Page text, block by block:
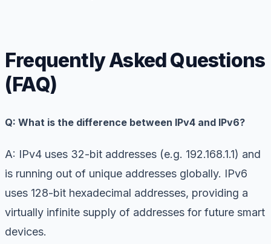
Frequently Asked Questions
(FAQ)
Q: What is the difference between IPv4 and IPv6?
A: IPv4 uses 32-bit addresses (e.g. 192.168.1.1) and
is running out of unique addresses globally. IPv6
uses 128-bit hexadecimal addresses, providing a
virtually infinite supply of addresses for future smart
devices.